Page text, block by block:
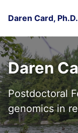
Daren Card, Ph.D.
Daren
Postdoctoral
genomics in